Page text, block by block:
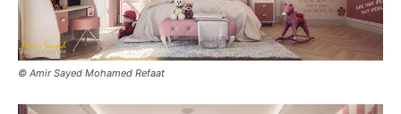
© Amir Sayed Mohamed Refaat